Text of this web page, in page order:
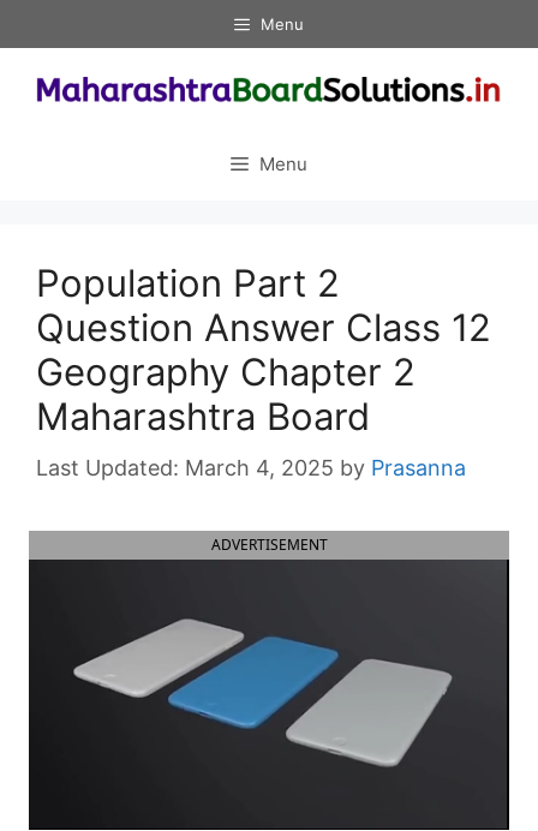
to
content
Menu
Menu
Population Part 2
Question Answer Class 12
Geography Chapter 2
Maharashtra Board
March 4, 2025 by Prasanna
ADVERTISEMENT